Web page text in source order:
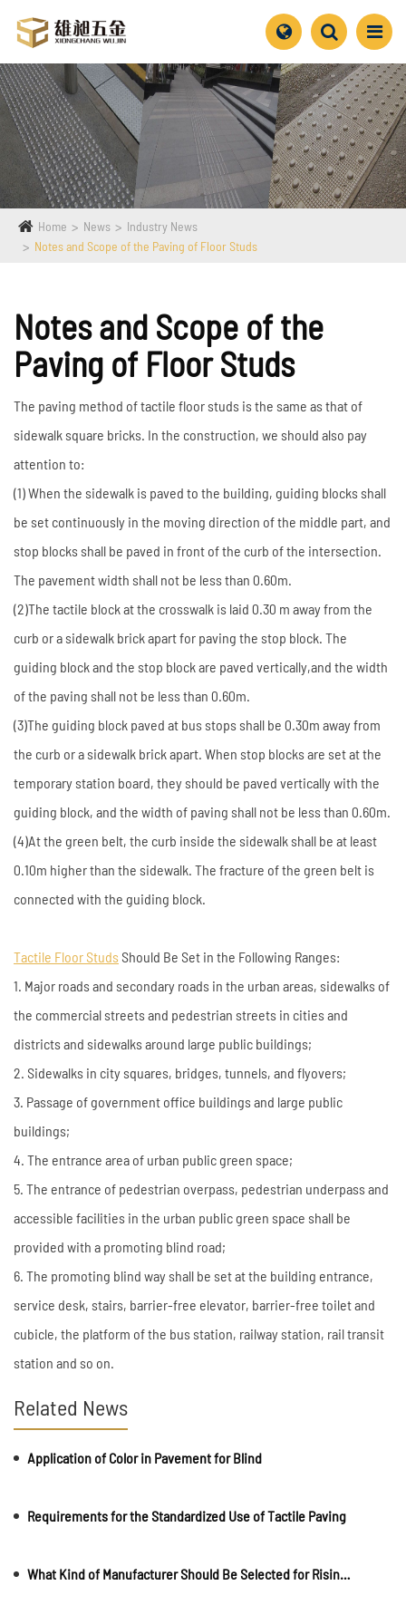
Home News
Industry News
Notes and Scope of the Paving of Floor Studs
Notes and Scope of the
Paving of Floor Studs
The paving method of tactile floor studs is the same as that of
sidewalk square bricks. In the construction, we should also pay
attention to:
(1) When the sidewalk is paved to the building, guiding blocks shall
be set continuously in the moving direction of the middle part, and
stop blocks shall be paved in front of the curb of the intersection.
The pavement width shall not be less than 0.60m.
(2)The tactile block at the crosswalk is laid 0.30 m away from the
curb or a sidewalk brick apart for paving the stop block. The
guiding block and the stop block are paved vertically,and the width
of the paving shall not be less than 0.60m.
(3)The guiding block paved at bus stops shall be 0.30m away from
the curb or a sidewalk brick apart. When stop blocks are set at the
temporary station board, they should be paved vertically with the
guiding block, and the width of paving shall not be less than 0.60m.
(4)At the green belt, the curb inside the sidewalk shall be at least
0.10m higher than the sidewalk. The fracture of the green belt is
connected with the guiding block.
Tactile Floor Studs Should Be Set in the Following Ranges:
1. Major roads and secondary roads in the urban areas, sidewalks of
the commercial streets and pedestrian streets in cities and
districts and sidewalks around large public buildings;
2. Sidewalks in city squares, bridges, tunnels, and flyovers;
3. Passage of government office buildings and large public
buildings;
4. The entrance area of urban public green space;
5. The entrance of pedestrian overpass, pedestrian underpass and
accessible facilities in the urban public green space shall be
provided with a promoting blind road;
6. The promoting blind way shall be set at the building entrance,
service desk, stairs, barrier-free elevator, barrier-free toilet and
cubicle, the platform of the bus station, railway station, rail transit
station and so on.
Related News
Application of Color in Pavement for Blind
Requirements for the Standardized Use of Tactile Paving
What Kind of Manufacturer Should Be Selected for Rising Bollards?